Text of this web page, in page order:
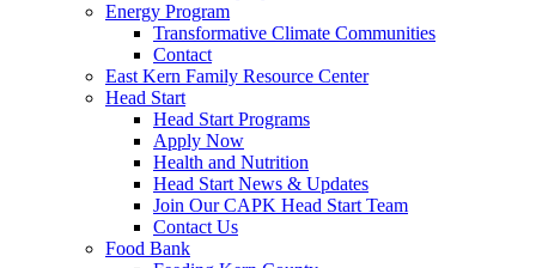
Energy Program
Transformative Climate Communities
Contact
East Kern Family Resource Center
Head Start
Head Start Programs
Apply Now
Health and Nutrition
Head Start News & Updates
Join Our CAPK Head Start Team
Contact Us
Food Bank